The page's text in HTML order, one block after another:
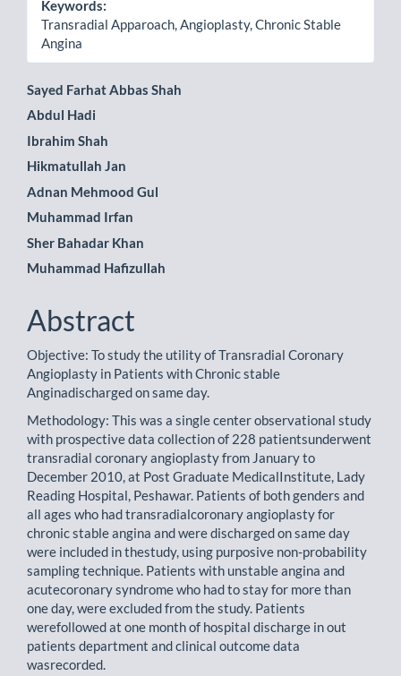
Keywords:
Transradial Apparoach, Angioplasty, Chronic Stable
Angina
Main
Article
Content
Sayed Farhat Abbas Shah
Abdul Hadi
Ibrahim Shah
Hikmatullah Jan
Adnan Mehmood Gul
Muhammad Irfan
Sher Bahadar Khan
Muhammad Hafizullah
Abstract
Objective: To study the utility of Transradial Coronary
Angioplasty in Patients with Chronic stable
Anginadischarged on same day.
Methodology: This was a single center observational study
with prospective data collection of 228 patientsunderwent
transradial coronary angioplasty from January to
December 2010, at Post Graduate MedicalInstitute, Lady
Reading Hospital, Peshawar. Patients of both genders and
all ages who had transradialcoronary angioplasty for
chronic stable angina and were discharged on same day
were included in thestudy, using purposive non-probability
sampling technique. Patients with unstable angina and
acutecoronary syndrome who had to stay for more than
one day, were excluded from the study. Patients
werefollowed at one month of hospital discharge in out
patients department and clinical outcome data
wasrecorded.